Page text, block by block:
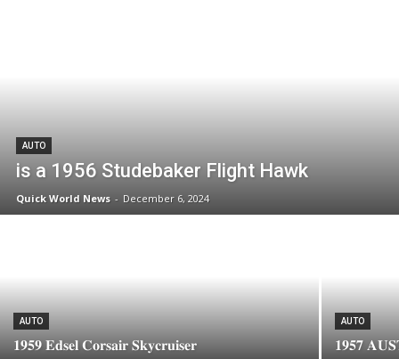
AUTO
is a 1956 Studebaker Flight Hawk
Quick World News - December 6, 2024
AUTO
𝟏𝟗𝟓𝟗 𝐄𝐝𝐬𝐞𝐥 𝐂𝐨𝐫𝐬𝐚𝐢𝐫 𝐒𝐤𝐲𝐜𝐫𝐮𝐢𝐬𝐞𝐫
AUTO
𝟏𝟗𝟓𝟕